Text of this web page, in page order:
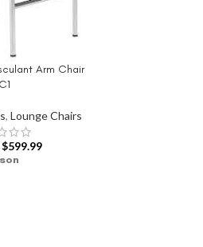
Arm Chair
,Lounge Chairs
$599.99